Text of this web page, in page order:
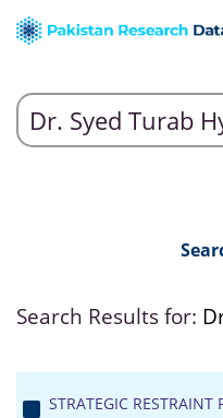
Search Results for:
STRATEGIC